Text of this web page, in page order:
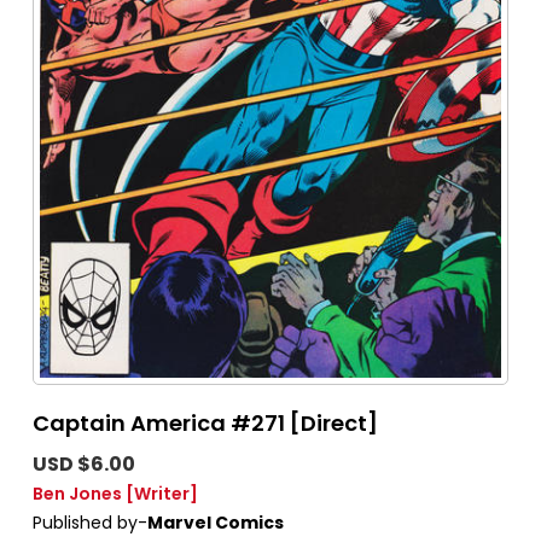
Captain America #271 [Direct]
USD $6.00
Ben Jones [Writer]
Published by-Marvel Comics